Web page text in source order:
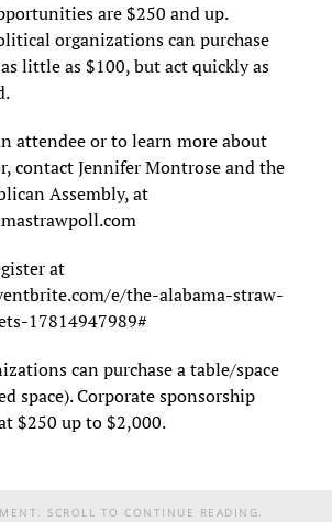
are $250 and up.
organizations can purchase
little as $100, but act quickly as
attendee or to learn more about
contact Jennifer Montrose and the
Assembly, at
at
e/the-alabama-straw-
17814947989#
can purchase a table/space
space). Corporate sponsorship
$250 up to $2,000.
SCROLL TO CONTINUE READING.